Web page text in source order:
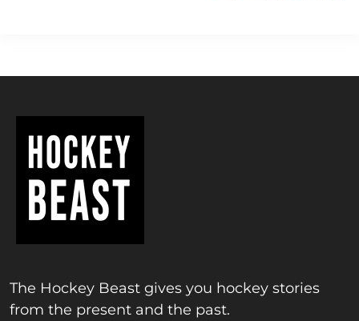
The Hockey Beast gives you hockey stories
from the present and the past.